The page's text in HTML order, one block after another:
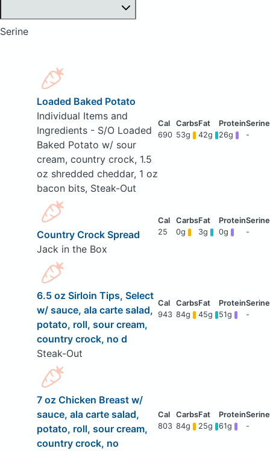
Serine
Loaded Baked Potato
Individual Items and
Ingredients - S/O Loaded
Baked Potato w/ sour
cream, country crock, 1.5
oz shredded cheddar, 1 oz
bacon bits, Steak-Out
690 53g 42g 26g -
Country Crock Spread
Jack in the Box
25 0g 3g 0g -
6.5 oz Sirloin Tips, Select
w/ sauce, ala carte salad,
potato, roll, sour cream,
country crock, no d
Steak-Out
943 84g 45g 51g -
7 oz Chicken Breast w/
sauce, ala carte salad,
potato, roll, sour cream,
country crock, no
803 84g 25g 61g -